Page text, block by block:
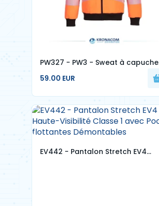
PW327 - PW3 - Sweat à capuche
zippé Haute-Visibilité
59.00 EUR
EV442 - Pantalon Stretch EV4